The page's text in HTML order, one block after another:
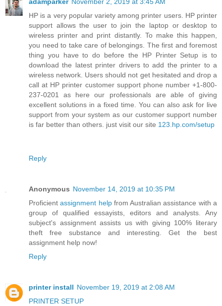
HP is a very popular variety among printer users. HP printer
support allows the user to join the laptop or desktop to
wireless printer and print distantly. To make this happen,
you need to take care of belongings. The first and foremost
thing you have to do before the HP Printer Setup is to
download the latest printer drivers to add the printer to a
wireless network. Users should not get hesitated and drop a
call at HP printer customer support phone number +1-800-
237-0201 as here our professionals are able of giving
excellent solutions in a fixed time. You can also ask for live
support from your system as our customer support number
is far better than others. just visit our site 123.hp.com/setup
Reply
Anonymous November 14, 2019 at 10:35 PM
Proficientassignment helpfrom Australian assistance with a
group of qualified essayists, editors and analysts. Any
subject's assignment assists us with giving 100% literary
theft free substance and interesting. Get the best
assignment help now!
Reply
printer install November 19, 2019 at 2:08 AM
PRINTER SETUP